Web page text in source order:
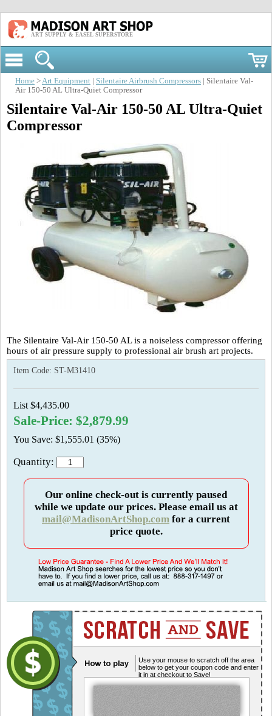
ART SUPPLY & EASEL SUPERSTORE
Home >Art Equipment Silentaire Airbrush Compressors | Silentaire Val-
Air 150-50 AL Ultra-Quiet Compressor
Silentaire Val-Air 150-50 AL Ultra-Quiet
Compressor
The Silentaire Val-Air 150-50 AL is a noiseless compressor offering
hours of air pressure supply to professional air brush art projects.
Item Code: ST-M31410
List $4,435.00
Sale-Price: $2,879.99
You Save: $1,555.01 (35%)
Quantity:
Our online check-out is currently paused
while we update our prices. Please email us at
mail@MadisonArtShop.com for a current
price quote.
Use your mouse to scratch off the area
below to get your coupon code and enter
it in at checkout to Save!